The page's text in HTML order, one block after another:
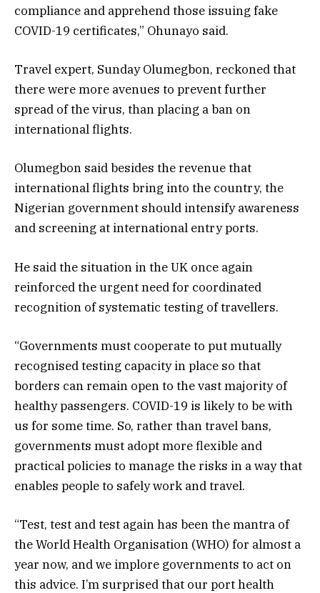
compliance and apprehend those issuing fake
COVID-19 certificates,” Ohunayo said.
Travel expert, Sunday Olumegbon, reckoned that
there were more avenues to prevent further
spread of the virus, than placing a ban on
international flights.
Olumegbon said besides the revenue that
international flights bring into the country, the
Nigerian government should intensify awareness
and screening at international entry ports.
He said the situation in the UK once again
reinforced the urgent need for coordinated
recognition of systematic testing of travellers.
“Governments must cooperate to put mutually
recognised testing capacity in place so that
borders can remain open to the vast majority of
healthy passengers. COVID-19 is likely to be with
us for some time. So, rather than travel bans,
governments must adopt more flexible and
practical policies to manage the risks in a way that
enables people to safely work and travel.
“Test, test and test again has been the mantra of
the World Health Organisation (WHO) for almost a
year now, and we implore governments to act on
this advice. I’m surprised that our port health